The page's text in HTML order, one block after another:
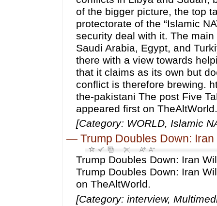
of the bigger picture, the top
protectorate of the “Islamic
security deal with it. The
Saudi Arabia, Egypt, and
there with a view towards
that it claims as its own but
conflict is therefore brewing.
the-pakistani The post Five
appeared first on
[Category: WORLD, Islamic
— Trump Doubles Down:
Trump Doubles Down: Iran
Trump Doubles Down: Iran
on TheAltWorld.
[Category: interview,